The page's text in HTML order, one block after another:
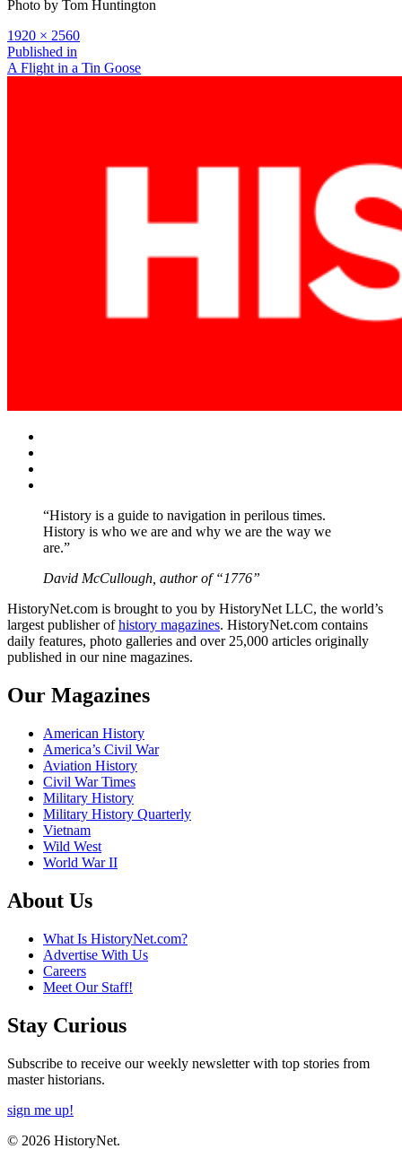
Photo by Tom Huntington
Full
size
1920 × 2560
Post
navigation
Published in
A Flight in a Tin Goose
“History is a guide to navigation in perilous times.
History is who we are and why we are the way we
are.”
David McCullough, author of “1776”
HistoryNet.com is brought to you by HistoryNet LLC, the world’s
largest publisher ofhistory magazines. HistoryNet.com contains
daily features, photo galleries and over 25,000 articles originally
published in our nine magazines.
Our Magazines
American History
America’s Civil War
Aviation History
Civil War Times
Military History
Military History Quarterly
Vietnam
Wild West
World War II
About Us
What Is HistoryNet.com?
Advertise With Us
Careers
Meet Our Staff!
Stay Curious
Subscribe to receive our weekly newsletter with top stories from
master historians.
sign me up!
© 2026 HistoryNet.